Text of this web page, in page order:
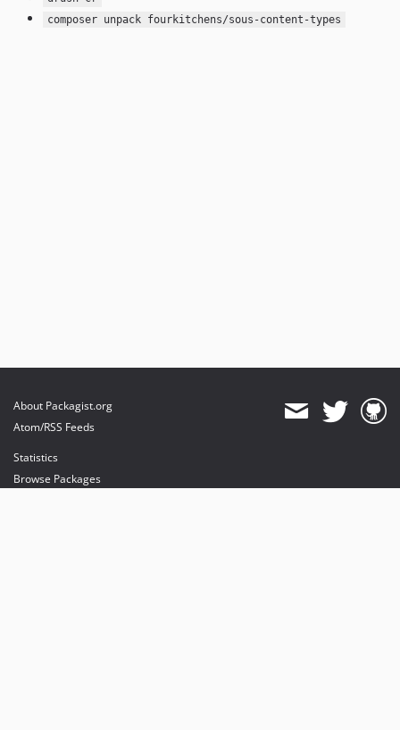
composer unpack fourkitchens/sous-content-types
About Packagist.org
Atom/RSS Feeds
Statistics
Browse Packages